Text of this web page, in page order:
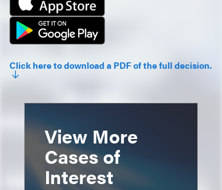
Click here to download a PDF of the full decision.
View More
Cases of
Interest